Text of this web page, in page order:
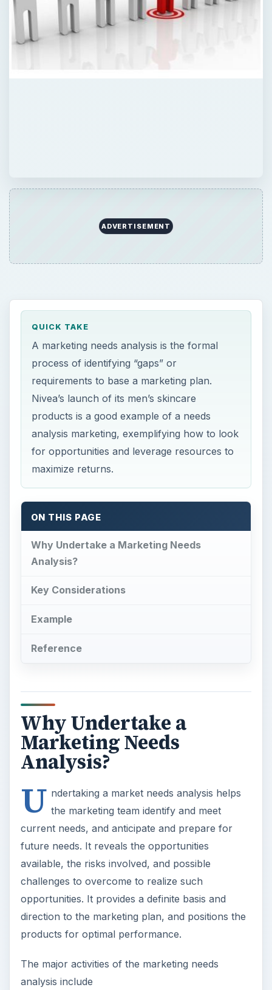
ADVERTISEMENT
QUICK TAKE
A marketing needs analysis is the formal
process of identifying “gaps” or
requirements to base a marketing plan.
Nivea’s launch of its men’s skincare
products is a good example of a needs
analysis marketing, exemplifying how to look
for opportunities and leverage resources to
maximize returns.
ON THIS PAGE
Why Undertake a Marketing Needs
Analysis?
Key Considerations
Example
Reference
Why Undertake a
Marketing Needs
Analysis?
U ndertaking a market needs analysis helps
the marketing team identify and meet
current needs, and anticipate and prepare for
future needs. It reveals the opportunities
available, the risks involved, and possible
challenges to overcome to realize such
opportunities. It provides a definite basis and
direction to the marketing plan, and positions the
products for optimal performance.
The major activities of the marketing needs
analysis include